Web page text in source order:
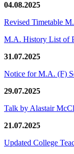
04.08.2025
Revised Timetable
M.A. History List of
31.07.2025
Notice for M.A. (F)
29.07.2025
Talk by Alastair
21.07.2025
Updated College